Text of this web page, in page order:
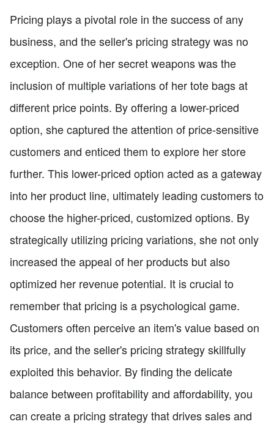
Pricing plays a pivotal role in the success of any
business, and the seller's pricing strategy was no
exception. One of her secret weapons was the
inclusion of multiple variations of her tote bags at
different price points. By offering a lower-priced
option, she captured the attention of price-sensitive
customers and enticed them to explore her store
further. This lower-priced option acted as a gateway
into her product line, ultimately leading customers to
choose the higher-priced, customized options. By
strategically utilizing pricing variations, she not only
increased the appeal of her products but also
optimized her revenue potential. It is crucial to
remember that pricing is a psychological game.
Customers often perceive an item's value based on
its price, and the seller's pricing strategy skillfully
exploited this behavior. By finding the delicate
balance between profitability and affordability, you
can create a pricing strategy that drives sales and